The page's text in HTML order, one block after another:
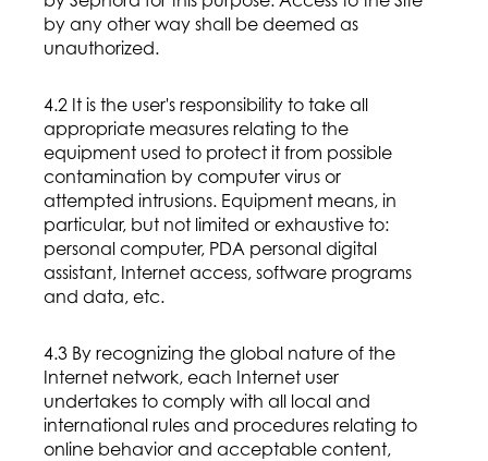
by any other way shall be deemed as
unauthorized.
4.2 It is the user's responsibility to take all
appropriate measures relating to the
equipment used to protect it from possible
contamination by computer virus or
attempted intrusions. Equipment means, in
particular, but not limited or exhaustive to:
personal computer, PDA personal digital
assistant, Internet access, software programs
and data, etc.
4.3 By recognizing the global nature of the
Internet network, each Internet user
undertakes to comply with all local and
international rules and procedures relating to
online behavior and acceptable content,